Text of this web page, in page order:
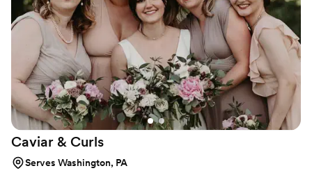
Caviar & Curls
Serves Washington, PA